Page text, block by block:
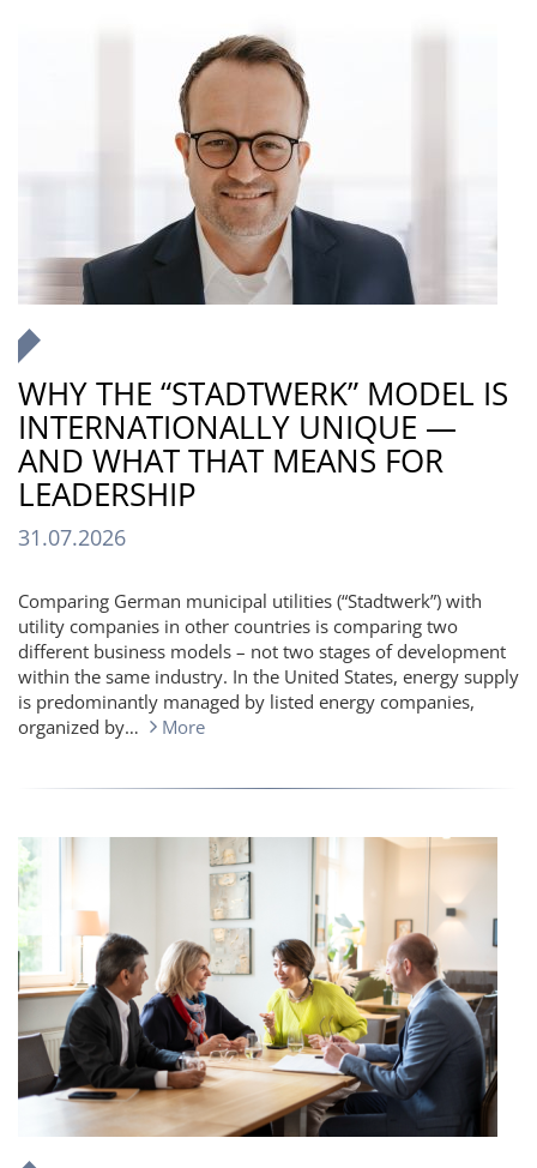
WHY THE “STADTWERK” MODEL IS
INTERNATIONALLY UNIQUE —
AND WHAT THAT MEANS FOR
LEADERSHIP
31.07.2026
Comparing German municipal utilities (“Stadtwerk”) with
utility companies in other countries is comparing two
different business models – not two stages of development
within the same industry. In the United States, energy supply
is predominantly managed by listed energy companies,
organized by…
More